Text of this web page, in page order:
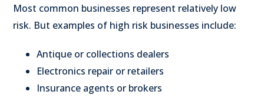
Most common businesses represent relatively low
risk. But examples of high risk businesses include:
Antique or collections dealers
Electronics repair or retailers
Insurance agents or brokers